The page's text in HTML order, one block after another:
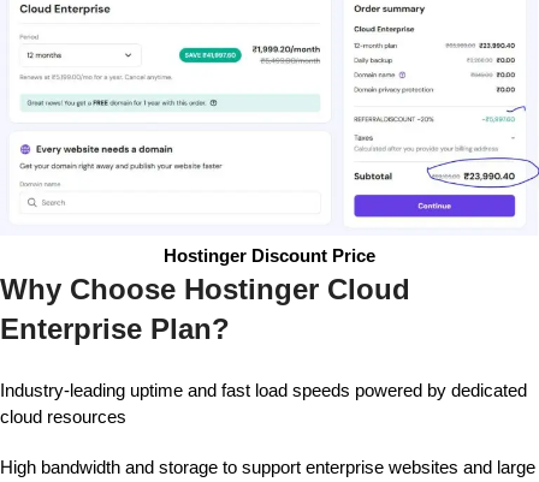
Hostinger Discount Price
Why Choose Hostinger Cloud
Enterprise Plan?
Industry-leading uptime and fast load speeds powered by dedicated
cloud resources
High bandwidth and storage to support enterprise websites and large